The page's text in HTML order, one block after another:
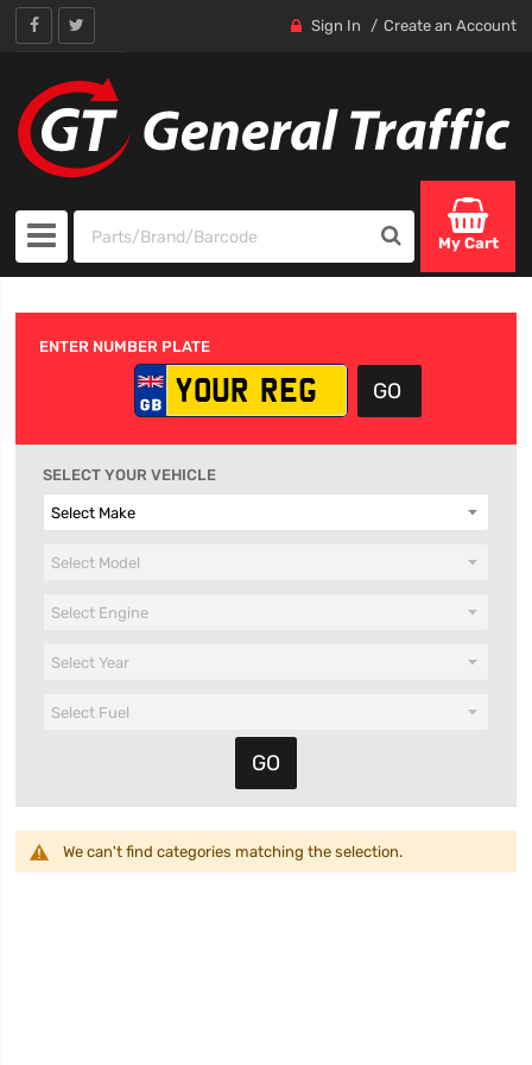
Sign In Create an Account
My Cart
ENTER NUMBER PLATE
SELECT YOUR VEHICLE
We can't find categories matching the selection.